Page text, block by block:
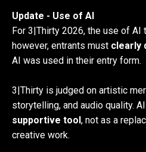
Update - Use of AI
For 3|Thirty 2026, the use of
however, entrants must clearly
AI was used in their entry form.
3|Thirty is judged on artistic
storytelling, and audio quality.
supportive tool, not as a
creative work.